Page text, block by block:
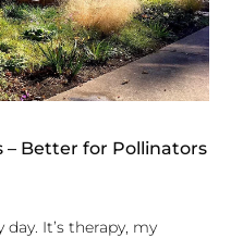
– Better for Pollinators
It’s therapy, my